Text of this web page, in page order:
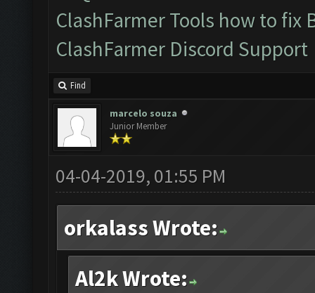
ClashFarmer Tools how to fix
ClashFarmer Discord Support
Find
marcelo souza
Junior Member
04-04-2019, 01:55 PM
orkalass Wrote:
Al2k Wrote: